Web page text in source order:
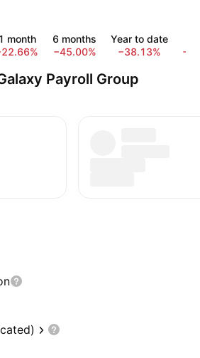
1 month
6 months
−45.00%
Year to date
−38.13%
Payroll Group